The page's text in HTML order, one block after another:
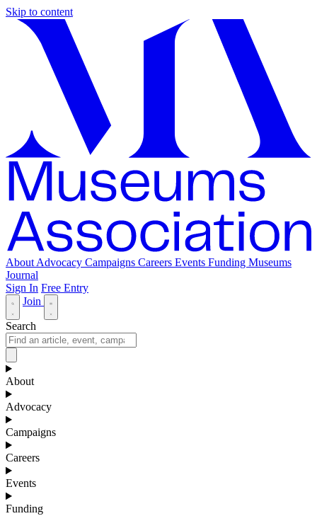
Skip to content
About Advocacy Campaigns Careers Events Funding Museums
Journal
Sign In Free Entry
Join
Search
About
Advocacy
Campaigns
Careers
Events
Funding